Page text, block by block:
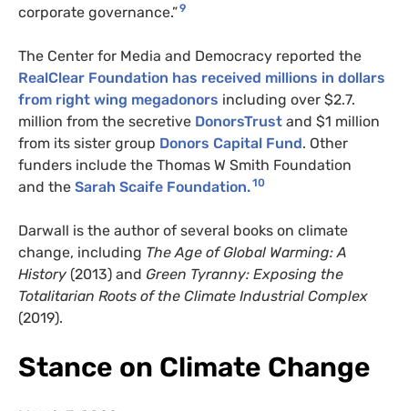
corporate governance.”9
The Center for Media and Democracy reported the
RealClear Foundation has received millions in dollars
from right wing megadonors including over $2.7.
million from the secretive DonorsTrust and $1 million
from its sister group Donors Capital Fund. Other
funders include the Thomas W Smith Foundation
and the Sarah Scaife Foundation.10
Darwall is the author of several books on climate
change, including The Age of Global Warming: A
History (2013) and Green Tyranny: Exposing the
Totalitarian Roots of the Climate Industrial Complex
(2019).
Stance on Climate Change